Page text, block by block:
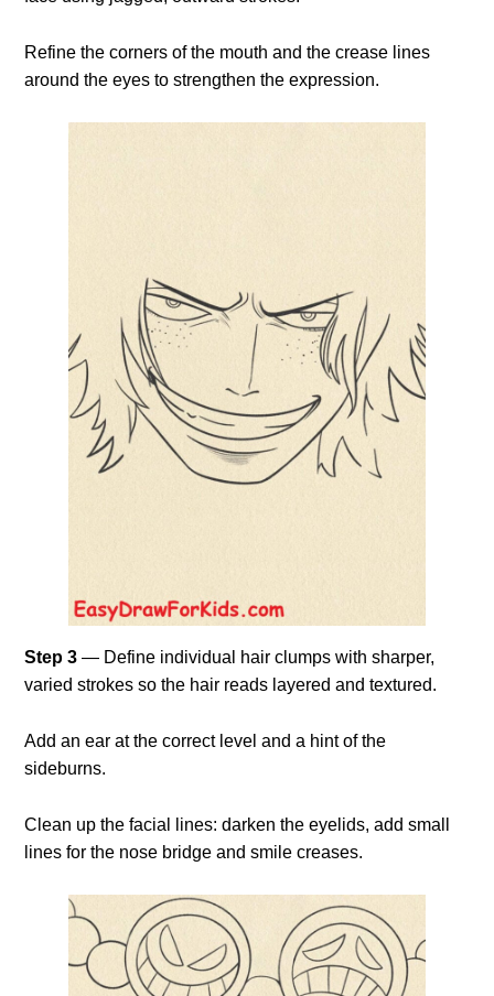
Refine the corners of the mouth and the crease lines
around the eyes to strengthen the expression.
Step 3 — Define individual hair clumps with sharper,
varied strokes so the hair reads layered and textured.
Add an ear at the correct level and a hint of the
sideburns.
Clean up the facial lines: darken the eyelids, add small
lines for the nose bridge and smile creases.